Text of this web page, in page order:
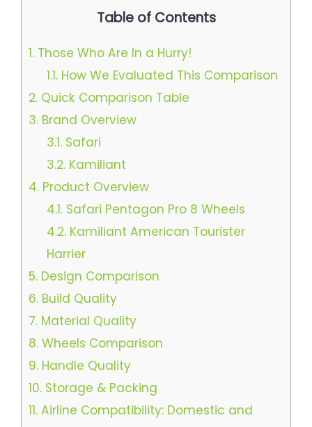
Table of Contents
1. Those Who Are In a Hurry!
1.1.How We Evaluated This Comparison
2. Quick Comparison Table
3. Brand Overview
3.1.Safari
3.2.Kamiliant
4. Product Overview
4.1.Safari Pentagon Pro 8 Wheels
4.2.Kamiliant American Tourister
Harrier
5. Design Comparison
6. Build Quality
7. Material Quality
8. Wheels Comparison
9. Handle Quality
10. Storage & Packing
11. Airline Compatibility: Domestic and